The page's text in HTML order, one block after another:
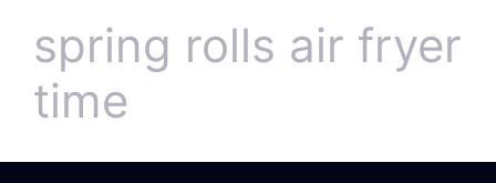
spring rolls air fryer
time